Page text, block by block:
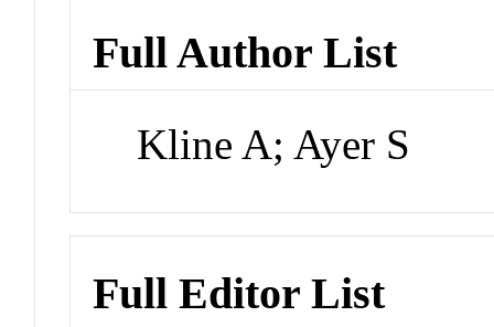
Full Author List
Kline A; Ayer S
Full Editor List